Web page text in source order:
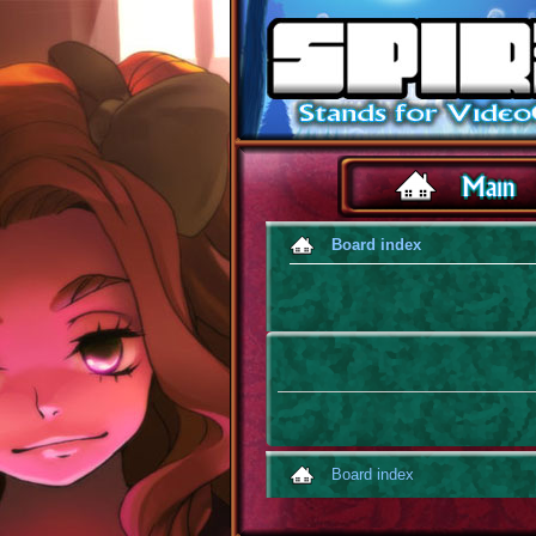
Board index
Board index